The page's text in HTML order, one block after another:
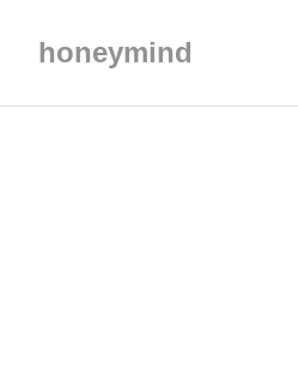
honeymind